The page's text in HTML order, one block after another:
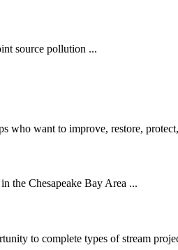
source pollution ...
want to improve, restore,
the Chesapeake Bay Area ...
to complete types of stream